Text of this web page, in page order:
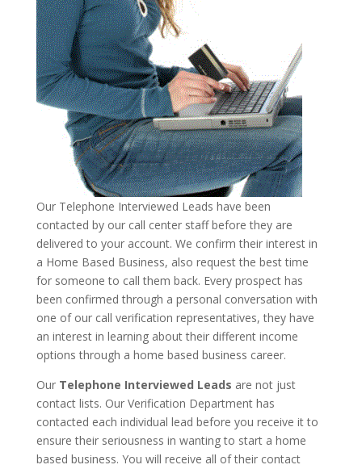
Our Telephone Interviewed Leads have been
contacted by our call center staff before they are
delivered to your account. We confirm their interest in
a Home Based Business, also request the best time
for someone to call them back. Every prospect has
been confirmed through a personal conversation with
one of our call verification representatives, they have
an interest in learning about their different income
options through a home based business career.
Our Telephone Interviewed Leads are not just
contact lists. Our Verification Department has
contacted each individual lead before you receive it to
ensure their seriousness in wanting to start a home
based business. You will receive all of their contact